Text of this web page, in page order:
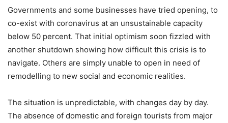
Governments and some businesses have tried opening, to
co-exist with coronavirus at an unsustainable capacity
below 50 percent. That initial optimism soon fizzled with
another shutdown showing how difficult this crisis is to
navigate. Others are simply unable to open in need of
remodelling to new social and economic realities.
The situation is unpredictable, with changes day by day.
The absence of domestic and foreign tourists from major